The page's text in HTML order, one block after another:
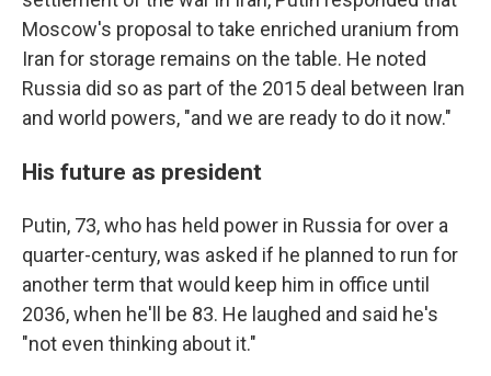
Moscow's proposal to take enriched uranium from
Iran for storage remains on the table. He noted
Russia did so as part of the 2015 deal between Iran
and world powers, "and we are ready to do it now."
His future as president
Putin, 73, who has held power in Russia for over a
quarter-century, was asked if he planned to run for
another term that would keep him in office until
2036, when he'll be 83. He laughed and said he's
"not even thinking about it."